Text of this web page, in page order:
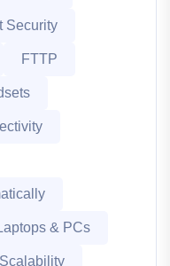
Security
FTTP
& PCs